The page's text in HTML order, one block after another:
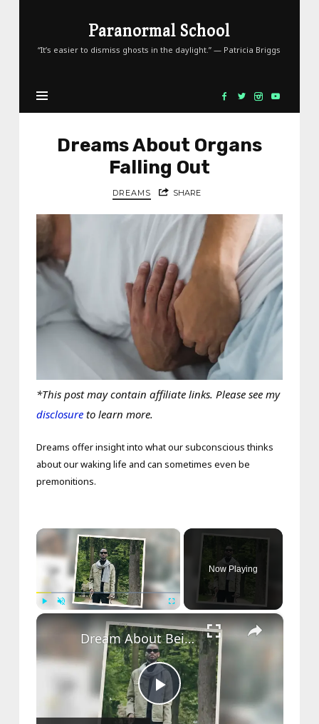
Paranormal
School
Paranormal School
“It’s easier to dismiss ghosts in the daylight.” — Patricia Briggs
Dreams About Organs
Falling Out
DREAMS SHARE
*This post may contain affiliate links. Please see my
disclosureto learn more.
Dreams offer insight into what our subconscious thinks
about our waking life and can sometimes even be
premonitions.
×
Now Playing
×
Play
Dream About Being Blind – What It Means